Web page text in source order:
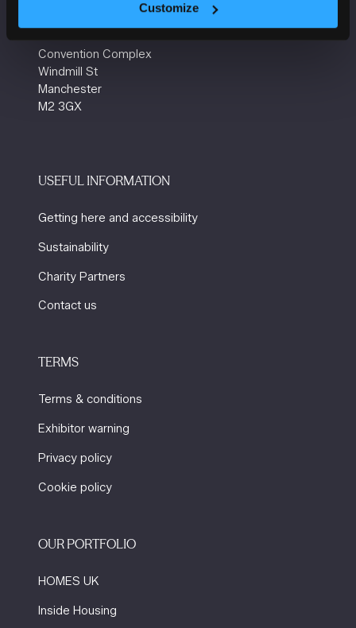
Customize
Convention Complex
Windmill St
Manchester
M2 3GX
USEFUL INFORMATION
Getting here and accessibility
Sustainability
Charity Partners
Contact us
TERMS
Terms & conditions
Exhibitor warning
Privacy policy
Cookie policy
OUR PORTFOLIO
HOMES UK
Inside Housing